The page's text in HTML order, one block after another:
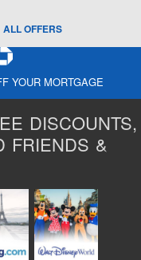
ALL OFFERS
YOUR MORTGAGE
DISCOUNTS,
FRIENDS &